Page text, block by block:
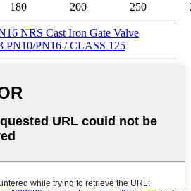
180 200 250
NRS Cast Iron Gate Valve
PN10/PN16 / CLASS 125